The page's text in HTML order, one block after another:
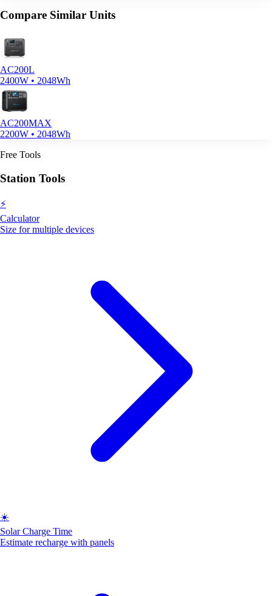
Compare Similar Units
AC200L
2400W • 2048Wh
AC200MAX
2200W • 2048Wh
Free Tools
Station Tools
⚡
Calculator
Size for multiple devices
☀️
Solar Charge Time
Estimate recharge with panels